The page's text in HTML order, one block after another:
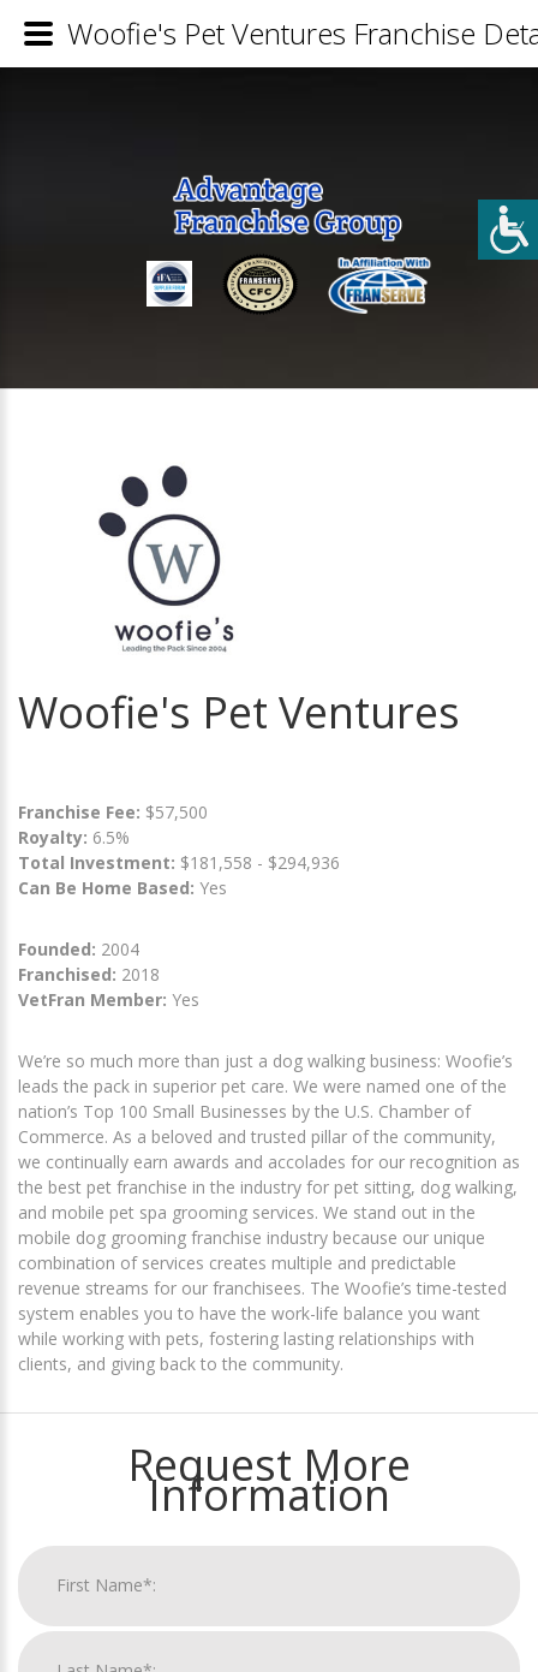
Woofie's Pet Ventures
Franchise Fee: $57,500
Royalty: 6.5%
Total Investment: $181,558 - $294,936
Can Be Home Based: Yes
Founded: 2004
Franchised: 2018
VetFran Member: Yes
We’re so much more than just a dog walking business: Woofie’s
leads the pack in superior pet care. We were named one of the
nation’s Top 100 Small Businesses by the U.S. Chamber of
Commerce. As a beloved and trusted pillar of the community,
we continually earn awards and accolades for our recognition as
the best pet franchise in the industry for pet sitting, dog walking,
and mobile pet spa grooming services. We stand out in the
mobile dog grooming franchise industry because our unique
combination of services creates multiple and predictable
revenue streams for our franchisees. The Woofie’s time-tested
system enables you to have the work-life balance you want
while working with pets, fostering lasting relationships with
clients, and giving back to the community.
Request More
Information
Woofie's Pet Ventures Franchise